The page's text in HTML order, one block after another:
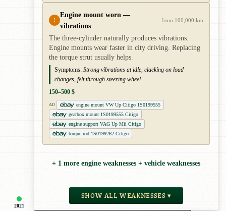
2021
!
Engine mount worn —
vibrations
from 100,000 km
The three-cylinder naturally produces vibrations.
Engine mounts wear faster in city driving. Replacing
the torque strut usually helps.
Symptoms: Strong vibrations at idle, clacking on load
changes, felt through steering wheel
150–500 $
AD
engine mount VW Up Citigo 1S0199555
gearbox mount 1S0199555 Citigo
engine support VAG Up Mii Citigo
torque rod 1S0199262 Citigo
+ 1 more engine weaknesses + vehicle weaknesses
SHOW ALL WEAKNESSES ▾